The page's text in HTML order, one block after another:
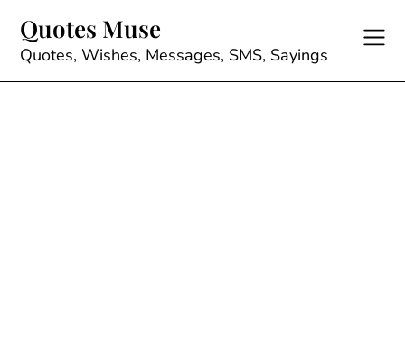
content
Quotes Muse
Quotes, Wishes, Messages, SMS, Sayings